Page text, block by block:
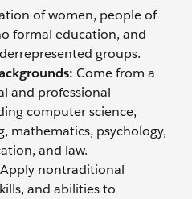
of women, people of
formal education, and
groups.
Come from a
and professional
computer science,
mathematics, psychology,
and law.
Apply nontraditional
and abilities to